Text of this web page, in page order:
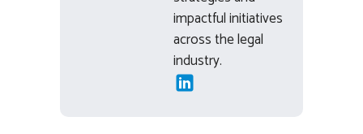
impactful initiatives
across the legal
industry.